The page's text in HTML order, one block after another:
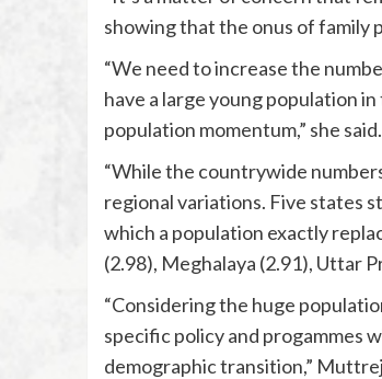
showing that the onus of family
“We need to increase the
have a large young population
population momentum,” she said.
“While the countrywide
regional variations. Five states
which a population exactly
(2.98), Meghalaya (2.91), Uttar
“Considering the huge
specific policy and progammes
demographic transition,”